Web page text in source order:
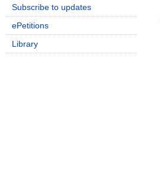
Subscribe to updates
ePetitions
Library